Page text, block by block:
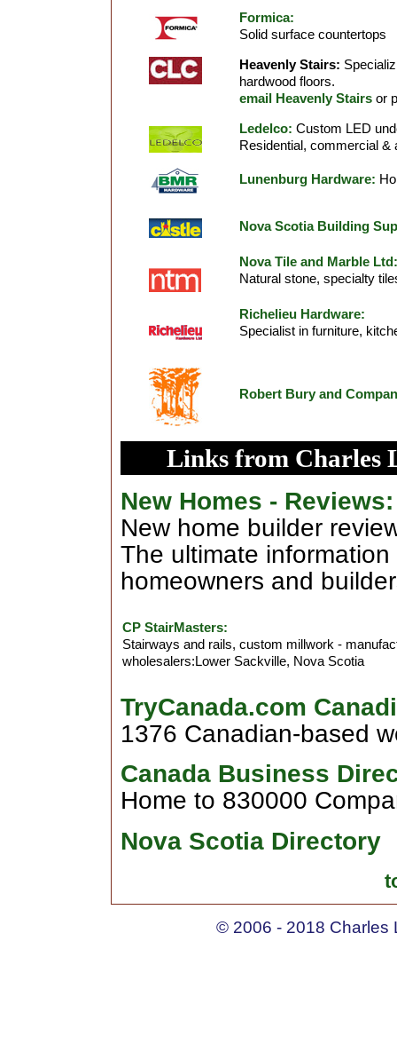
Formica:
Solid surface countertops
Heavenly Stairs:
hardwood floors.
email Heavenly Stairs or
Ledelco: Custom LED
Residential, commercial &
Lunenburg Hardware:
Nova Scotia Building
Nova Tile and Marble Ltd:
Natural stone, specialty
Richelieu Hardware:
Specialist in furniture,
Robert Bury and
Links from Charles
New Homes - Reviews:
New home builder
The ultimate
homeowners and
CP StairMasters:
Stairways and rails, custom millwork -
wholesalers:Lower Sackville, Nova Scotia
TryCanada.com
1376 Canadian-based
Canada Business
Home to 830000
Nova Scotia Directory
© 2006 - 2018 Charles